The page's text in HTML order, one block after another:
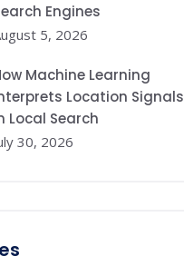
Engines
5, 2026
Machine Learning
Location Signals
Local Search
30, 2026